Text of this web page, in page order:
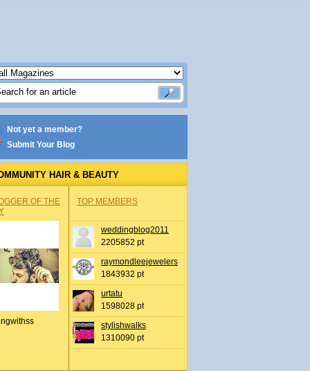
Not yet a member?
Submit Your Blog
HAIR & BEAUTY
OF THE
TOP MEMBERS
weddingblog2011
2205852 pt
raymondleejewelers
1843932 pt
urtatu
1598028 pt
stylishwalks
1310090 pt